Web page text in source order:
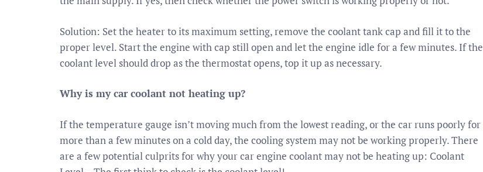
Solution: Set the heater to its maximum setting, remove the coolant tank cap and fill it to the
proper level. Start the engine with cap still open and let the engine idle for a few minutes. If the
coolant level should drop as the thermostat opens, top it up as necessary.
Why is my car coolant not heating up?
If the temperature gauge isn’t moving much from the lowest reading, or the car runs poorly for
more than a few minutes on a cold day, the cooling system may not be working properly. There
are a few potential culprits for why your car engine coolant may not be heating up: Coolant